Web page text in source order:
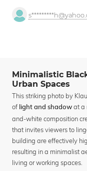
Minimalistic
Urban Spaces
This striking photo by
of light and shadow at a
and-white composition
that invites viewers to
building are effectively
resulting in a minimalist
living or working spaces.